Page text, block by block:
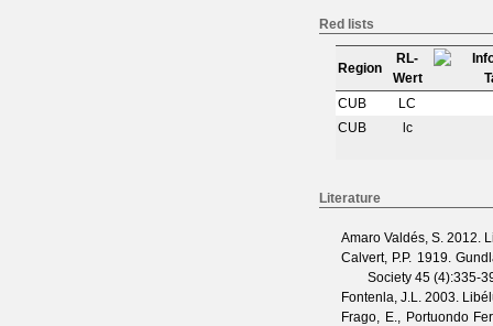
Red lists
Region
RL-
Wert
CUB
LC
CUB
lc
Literature
Amaro Valdés, S. 2012.
Calvert, P.P. 1919.
Society 45 (4):335-
Fontenla, J.L. 2003.
Frago, E., Portuondo